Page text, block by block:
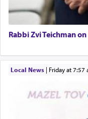
Rabbi Zvi Teichman
Local News| Friday at 7:57